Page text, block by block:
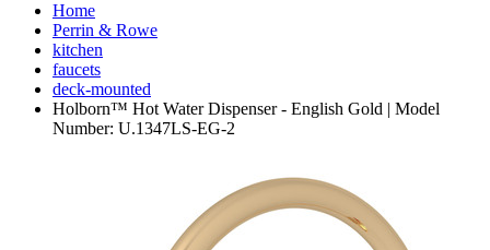
Home
Perrin & Rowe
kitchen
faucets
deck-mounted
Holborn™ Hot Water Dispenser - English Gold | Model
Number: U.1347LS-EG-2